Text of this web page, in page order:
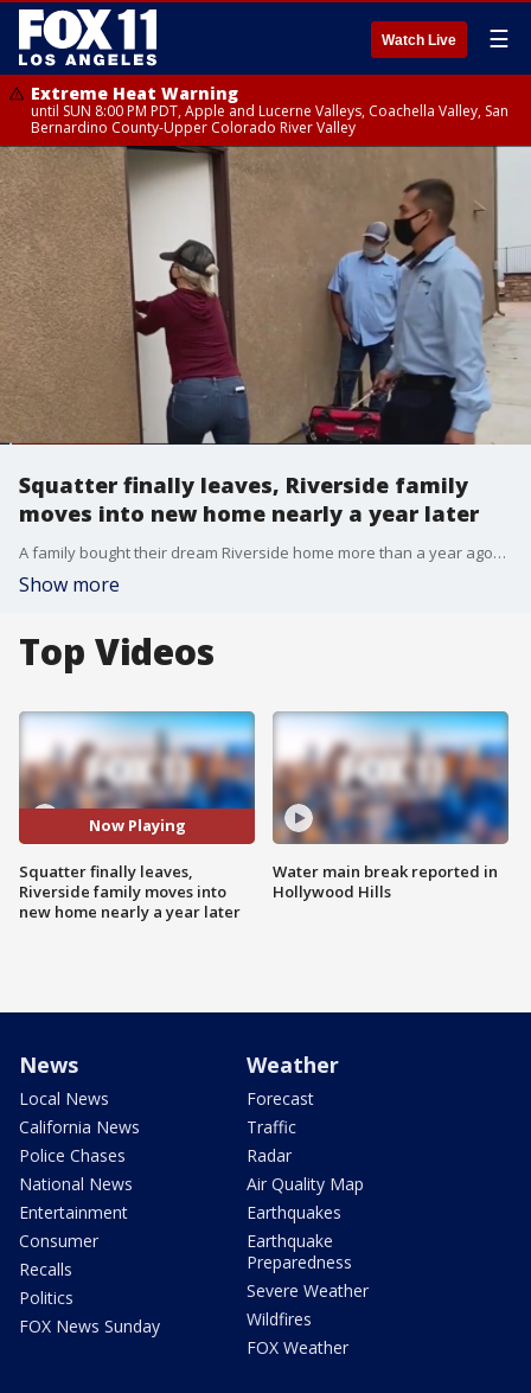
Watch Live ☰
Extreme Heat Warning
until SUN 8:00 PM PDT, Apple and Lucerne Valleys, Coachella Valley, San
Bernardino County-Upper Colorado River Valley
Squatter finally leaves, Riverside family
moves into new home nearly a year later
A family bought their dream Riverside home more than a year ago? but the seller refused to leave. Tracie and Myles Albert were faced with a big challenge, as they couldn?t get into the property they paid home. But now things have changed? and the Alberts are finally moving in. FOX 11?s Laura Diaz has the exclusive story.
Show more
Top Videos
Now Playing
Squatter finally leaves,
Riverside family moves into
new home nearly a year later
Water main break reported in
Hollywood Hills
News
Local News
California News
Police Chases
National News
Entertainment
Consumer
Recalls
Politics
FOX News Sunday
Weather
Forecast
Traffic
Radar
Air Quality Map
Earthquakes
Earthquake
Preparedness
Severe Weather
Wildfires
FOX Weather